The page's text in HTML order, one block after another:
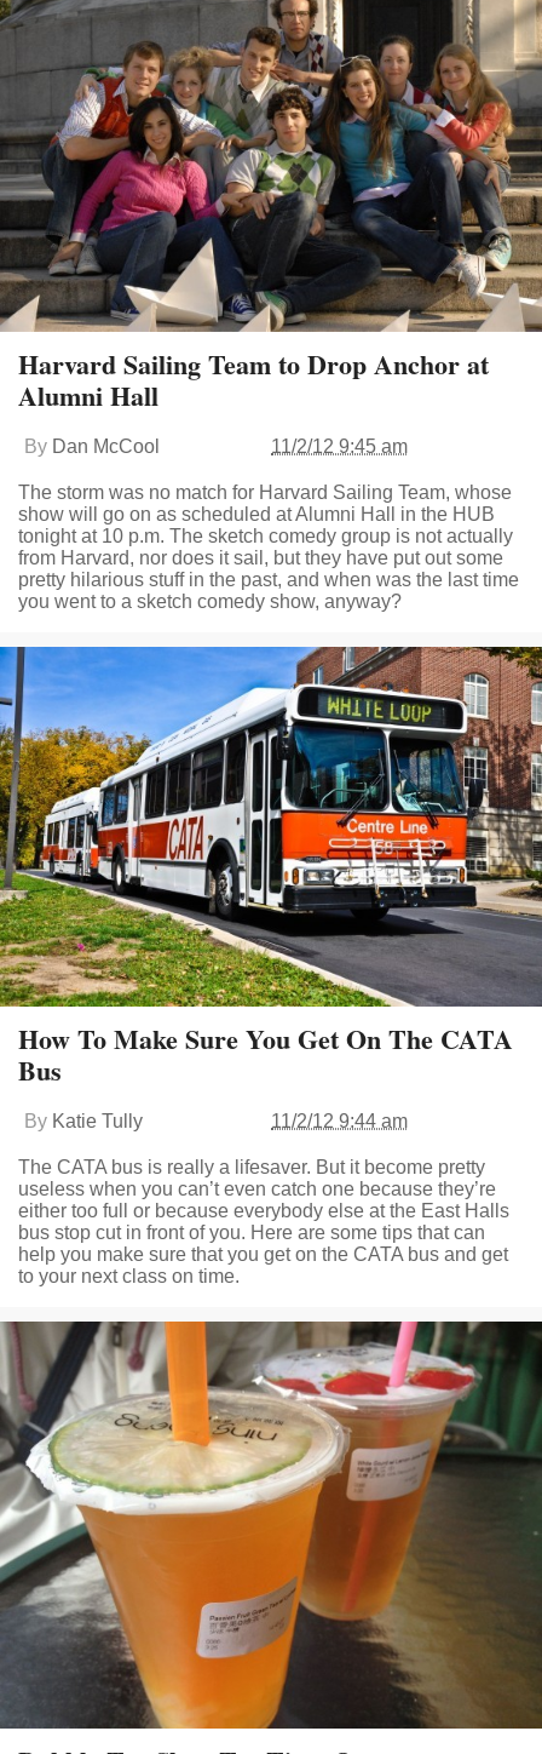
Harvard Sailing Team to Drop Anchor at
Alumni Hall
By Dan McCool 11/2/12 9:45 am
The storm was no match for Harvard Sailing Team, whose
show will go on as scheduled at Alumni Hall in the HUB
tonight at 10 p.m. The sketch comedy group is not actually
from Harvard, nor does it sail, but they have put out some
pretty hilarious stuff in the past, and when was the last time
you went to a sketch comedy show, anyway?
How To Make Sure You Get On The CATA
Bus
By Katie Tully 11/2/12 9:44 am
The CATA bus is really a lifesaver. But it become pretty
useless when you can’t even catch one because they’re
either too full or because everybody else at the East Halls
bus stop cut in front of you. Here are some tips that can
help you make sure that you get on the CATA bus and get
to your next class on time.